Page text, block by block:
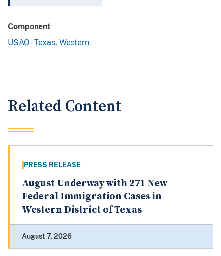
Component
USAO - Texas, Western
Related Content
PRESS RELEASE
August Underway with 271 New
Federal Immigration Cases in
Western District of Texas
August 7, 2026